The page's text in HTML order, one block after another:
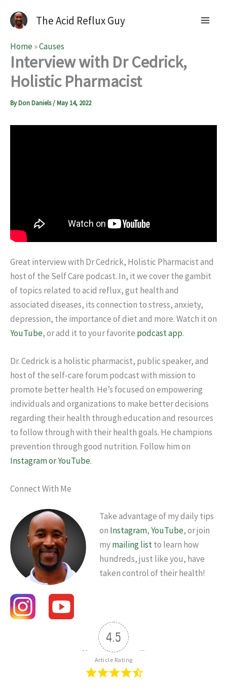
The Acid Reflux Guy
Home»Causes
Interview with Dr Cedrick,
Holistic Pharmacist
ByDon Daniels/May 14, 2022
Great interview with Dr Cedrick, Holistic Pharmacist and
host of the Self Care podcast. In, it we cover the gambit
of topics related to acid reflux, gut health and
associated diseases, its connection to stress, anxiety,
depression, the importance of diet and more. Watch it on
YouTube, or add it to your favorite podcast app.
Dr. Cedrick is a holistic pharmacist, public speaker, and
host of the self-care forum podcast with mission to
promote better health. He’s focused on empowering
individuals and organizations to make better decisions
regarding their health through education and resources
to follow through with their health goals. He champions
prevention through good nutrition. Follow him on
Instagram or YouTube.
Connect With Me
Take advantage of my daily tips
on Instagram,YouTube, or join
mymailing listto learn how
hundreds, just like you, have
taken control of their health!
4.5
Article Rating